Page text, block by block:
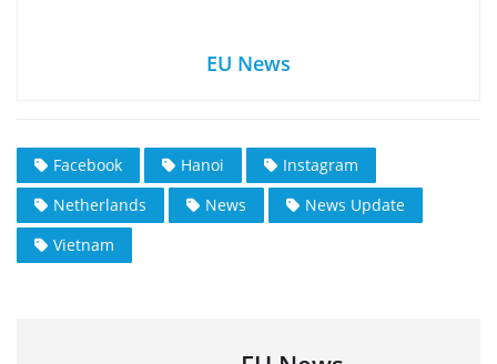
EU News
Facebook Hanoi
Instagram
Netherlands
News
News Update
Vietnam